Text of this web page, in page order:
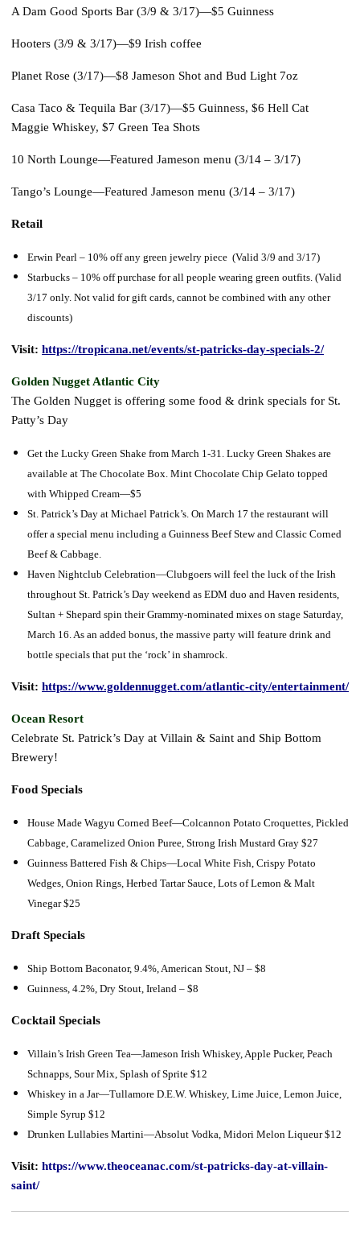
A Dam Good Sports Bar (3/9 & 3/17)—$5 Guinness
Hooters (3/9 & 3/17)—$9 Irish coffee
Planet Rose (3/17)—$8 Jameson Shot and Bud Light 7oz
Casa Taco & Tequila Bar (3/17)—$5 Guinness, $6 Hell Cat
Maggie Whiskey, $7 Green Tea Shots
10 North Lounge—Featured Jameson menu (3/14 – 3/17)
Tango’s Lounge—Featured Jameson menu (3/14 – 3/17)
Retail
Erwin Pearl – 10% off any green jewelry piece (Valid 3/9 and 3/17)
Starbucks – 10% off purchase for all people wearing green outfits. (Valid
3/17 only. Not valid for gift cards, cannot be combined with any other
discounts)
Visit: https://tropicana.net/events/st-patricks-day-specials-2/
Golden Nugget Atlantic City
The Golden Nugget is offering some food & drink specials for St.
Patty’s Day
Get the Lucky Green Shake from March 1-31. Lucky Green Shakes are
available at The Chocolate Box. Mint Chocolate Chip Gelato topped
with Whipped Cream—$5
St. Patrick’s Day at Michael Patrick’s. On March 17 the restaurant will
offer a special menu including a Guinness Beef Stew and Classic Corned
Beef & Cabbage.
Haven Nightclub Celebration—Clubgoers will feel the luck of the Irish
throughout St. Patrick’s Day weekend as EDM duo and Haven residents,
Sultan + Shepard spin their Grammy-nominated mixes on stage Saturday,
March 16. As an added bonus, the massive party will feature drink and
bottle specials that put the ‘rock’ in shamrock.
Visit: https://www.goldennugget.com/atlantic-city/entertainment/
Ocean Resort
Celebrate St. Patrick’s Day at Villain & Saint and Ship Bottom
Brewery!
Food Specials
House Made Wagyu Corned Beef—Colcannon Potato Croquettes, Pickled
Cabbage, Caramelized Onion Puree, Strong Irish Mustard Gray $27
Guinness Battered Fish & Chips—Local White Fish, Crispy Potato
Wedges, Onion Rings, Herbed Tartar Sauce, Lots of Lemon & Malt
Vinegar$25
Draft Specials
Ship Bottom Baconator, 9.4%, American Stout, NJ – $8
Guinness, 4.2%, Dry Stout, Ireland – $8
Cocktail Specials
Villain’s Irish Green Tea—Jameson Irish Whiskey, Apple Pucker, Peach
Schnapps, Sour Mix, Splash of Sprite $12
Whiskey in a Jar—Tullamore D.E.W. Whiskey, Lime Juice, Lemon Juice,
Simple Syrup $12
Drunken Lullabies Martini—Absolut Vodka, Midori Melon Liqueur $12
Visit: https://www.theoceanac.com/st-patricks-day-at-villain-
saint/